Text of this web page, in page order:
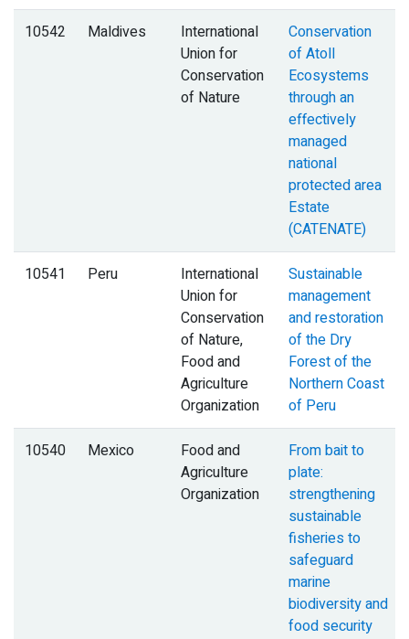
10542 Maldives
International
Union for
Conservation
of Nature
Conservation
of Atoll
Ecosystems
through an
effectively
managed
national
protected area
Estate
(CATENATE)
10541 Peru
International
Union for
Conservation
of Nature,
Food and
Agriculture
Organization
Sustainable
management
and restoration
of the Dry
Forest of the
Northern Coast
of Peru
10540 Mexico
Food and
Agriculture
Organization
From bait to
plate:
strengthening
sustainable
fisheries to
safeguard
marine
biodiversity and
food security